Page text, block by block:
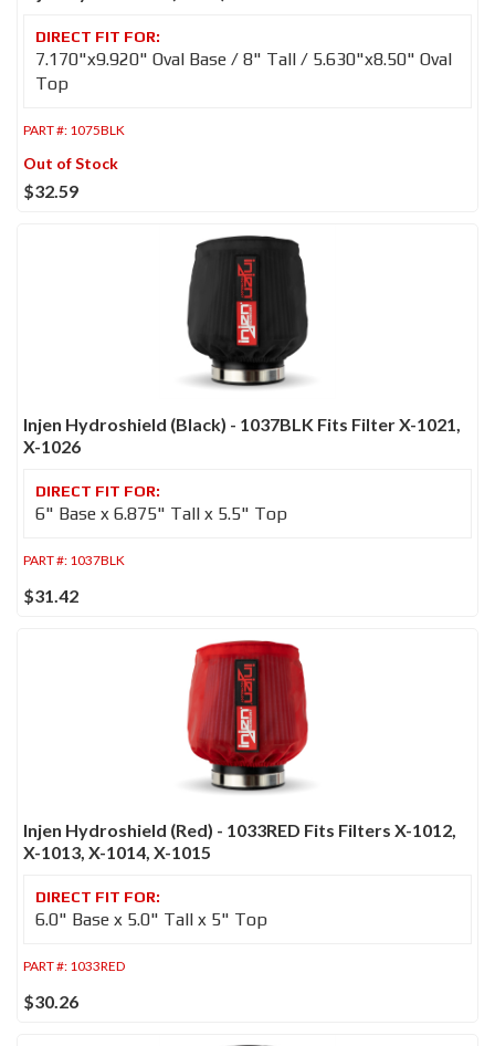
7.170"x9.920" Oval Base / 8" Tall / 5.630"x8.50" Oval
Top
PART #: 1075BLK
Out of Stock
$32.59
Injen Hydroshield (Black) - 1037BLK Fits Filter X-1021,
X-1026
6" Base x 6.875" Tall x 5.5" Top
PART #: 1037BLK
$31.42
Injen Hydroshield (Red) - 1033RED Fits Filters X-1012,
X-1013, X-1014, X-1015
6.0" Base x 5.0" Tall x 5" Top
PART #: 1033RED
$30.26